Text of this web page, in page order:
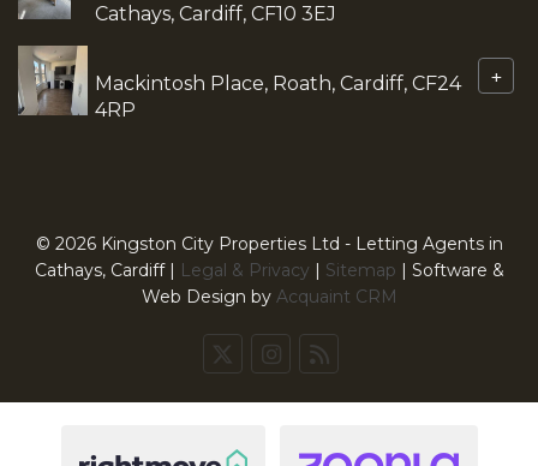
Cathays, Cardiff, CF10 3EJ
Mackintosh Place, Roath, Cardiff, CF24
4RP
+
© 2026 Kingston City Properties Ltd - Letting Agents in
Cathays, Cardiff | Legal & Privacy | Sitemap | Software &
Web Design by Acquaint CRM